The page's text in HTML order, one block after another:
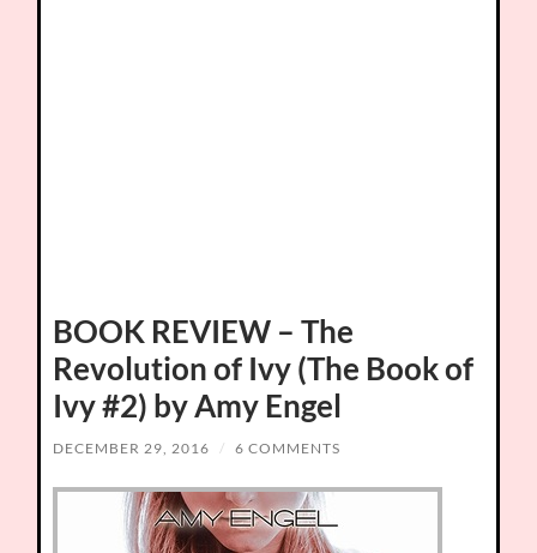
BOOK REVIEW – The
Revolution of Ivy (The Book of
Ivy #2) by Amy Engel
DECEMBER 29, 2016 / 6 COMMENTS